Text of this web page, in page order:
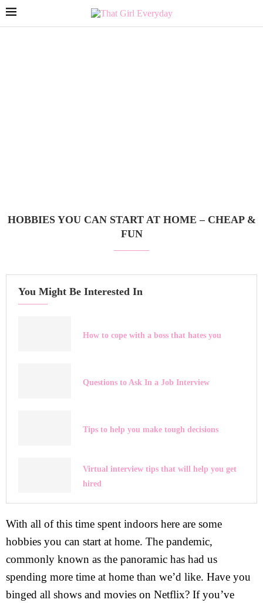
HOBBIES YOU CAN START AT HOME – CHEAP &
FUN
You Might Be Interested In
How to cope with a boss that hates you
Questions to Ask In a Job Interview
Tips to help you make tough decisions
Virtual interview tips that will help you get
hired
With all of this time spent indoors here are some
hobbies you can start at home. The pandemic,
commonly known as the panoramic has had us
spending more time at home than we’d like. Have you
binged all shows and movies on Netflix? If you’ve